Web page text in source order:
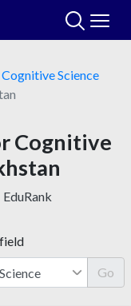
Cognitive Science
Cognitive
EduRank
Go